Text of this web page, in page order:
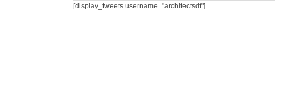
[display_tweets username="architectsdf"]